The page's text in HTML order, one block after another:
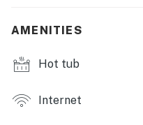
vacation. Book your stay
beauty of Destin!Resort
⛱️ Beach Access
AMENITIES
Hot tub
Internet